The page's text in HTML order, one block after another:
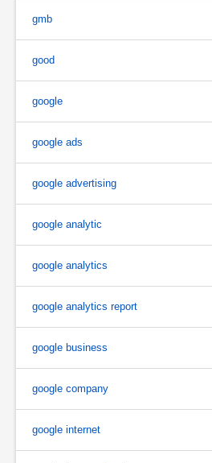
gmb
good
google
google ads
google advertising
google analytic
google analytics
google analytics report
google business
google company
google internet